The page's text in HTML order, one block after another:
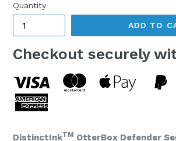
Quantity
ADD TO
Checkout securely
DistinctInkTM OtterBox Defender